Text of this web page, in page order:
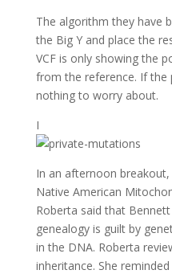
The algorithm they have
the Big Y and place the
VCF is only showing the
from the reference. If the
nothing to worry about.
I
In an afternoon
Native American
Roberta said that
genealogy is guilt by
in the DNA. Roberta
inheritance. She